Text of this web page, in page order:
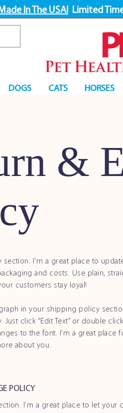
In The USA! Limited
DOGS CATS HORSES
&
section. I’m a great place to
and costs. Use plain,
customers stay loyal!
in your shipping policy
Just click “Edit Text” or double
to the font. I’m a great place
about you.
POLICY
I’m a great place to let